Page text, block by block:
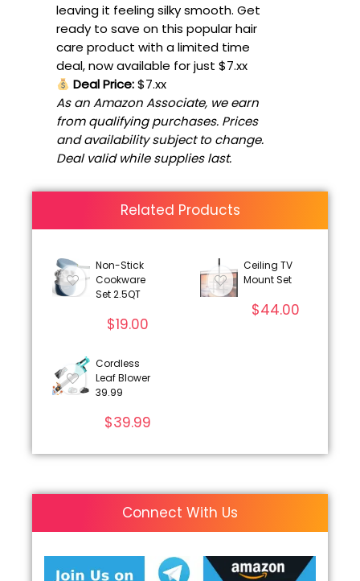
leaving it feeling silky smooth. Get
ready to save on this popular hair
care product with a limited time
deal, now available for just $7.xx
Deal Price:$7.xx
As an Amazon Associate, we earn
from qualifying purchases. Prices
and availability subject to change.
Deal valid while supplies last.
Related Products
Non-Stick
Cookware
Set 2.5QT
$19.00
Ceiling TV
Mount Set
$44.00
Cordless
Leaf Blower
39.99
$39.99
Connect With Us